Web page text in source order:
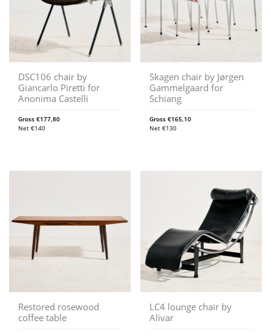
DSC106 chair by
Giancarlo Piretti for
Anonima Castelli
Gross €177,80
Net €140
Skagen chair by Jørgen
Gammelgaard for
Schiang
Gross€165,10
Net€130
Restored rosewood
coffee table
LC4 lounge chair by
Alivar